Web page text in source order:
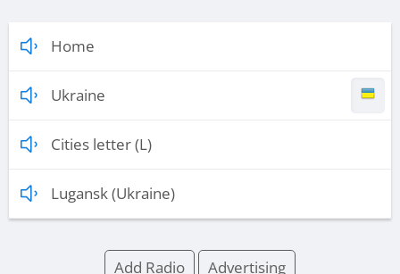
Home
Ukraine
Cities letter (L)
Lugansk (Ukraine)
Add Radio Advertising